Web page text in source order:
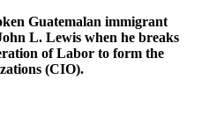
Guatemalan immigrant
L. Lewis when he breaks
of Labor to form the
(CIO).